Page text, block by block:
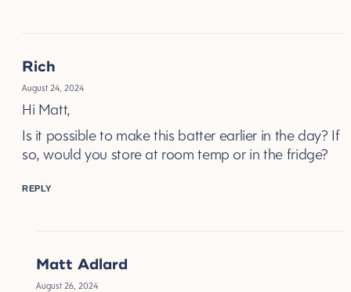
Rich
August 24, 2024
Hi Matt,
Is it possible to make this batter earlier in the day? If
so, would you store at room temp or in the fridge?
REPLY
Matt Adlard
August 26, 2024